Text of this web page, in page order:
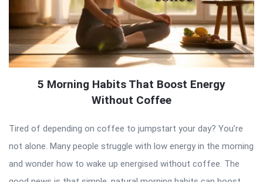
5 Morning Habits That Boost Energy
Without Coffee
Tired of depending on coffee to jumpstart your day? You’re
not alone. Many people struggle with low energy in the morning
and wonder how to wake up energised without coffee. The